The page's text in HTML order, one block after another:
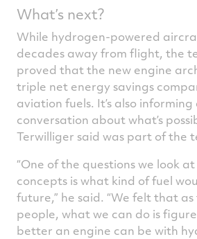
What’s next?
While hydrogen-powered
decades away from flight, the
proved that the new engine
triple net energy savings
aviation fuels. It’s also
conversation about what’s
Terwilliger said was part of the
“One of the questions we look
concepts is what kind of fuel
future,” he said. “We felt that
people, what we can do is
better an engine can be with